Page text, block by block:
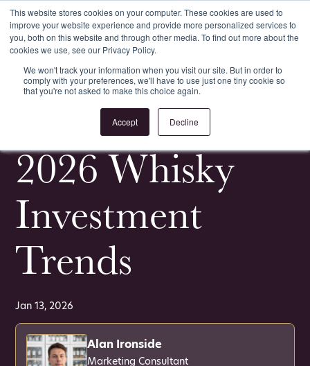
This website stores cookies on your computer. These cookies are used to
improve your website experience and provide more personalized services to
you, both on this website and through other media. To find out more about the
cookies we use, see our Privacy Policy.
We won't track your information when you visit our site. But in order to
comply with your preferences, we'll have to use just one tiny cookie so
that you're not asked to make this choice again.
Accept Decline
Login Register
All Whisky Investment Guides
2026 Whisky
Investment
Trends
Jan 13, 2026
Alan Ironside
Marketing Consultant